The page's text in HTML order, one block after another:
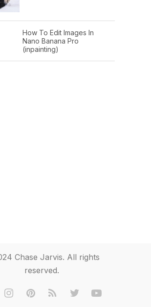
How To Edit Images In
Nano Banana Pro
(inpainting)
Chase Jarvis. All rights
reserved.